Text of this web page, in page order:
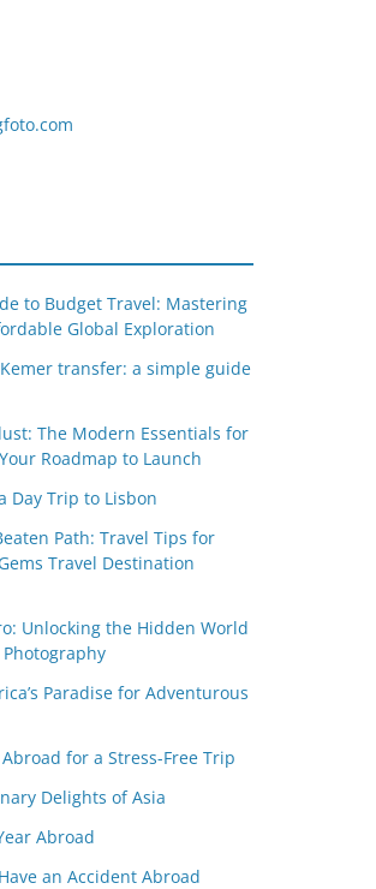
to Budget Travel: Mastering
Global Exploration
transfer: a simple guide
The Modern Essentials for
Roadmap to Launch
Day Trip to Lisbon
Path: Travel Tips for
Travel Destination
Unlocking the Hidden World
Paradise for Adventurous
for a Stress-Free Trip
Delights of Asia
Abroad
an Accident Abroad